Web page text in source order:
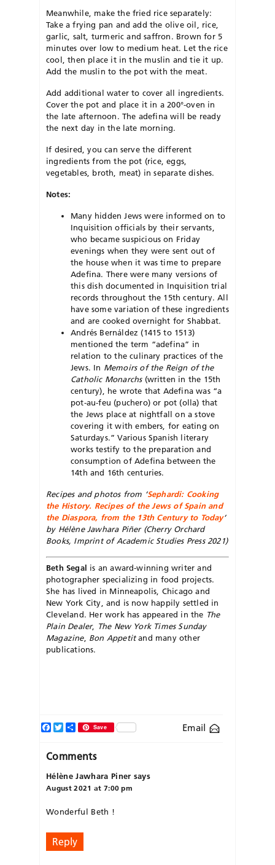
Meanwhile, make the fried rice separately:
Take a frying pan and add the olive oil, rice,
garlic, salt, turmeric and saffron. Brown for 5
minutes over low to medium heat. Let the rice
cool, then place it in the muslin and tie it up.
Add the muslin to the pot with the meat.
Add additional water to cover all ingredients.
Cover the pot and place it in a 200°-oven in
the late afternoon. The adefina will be ready
the next day in the late morning.
If desired, you can serve the different
ingredients from the pot (rice, eggs,
vegetables, broth, meat) in separate dishes.
Notes:
Many hidden Jews were informed on to
Inquisition officials by their servants,
who became suspicious on Friday
evenings when they were sent out of
the house when it was time to prepare
Adefina. There were many versions of
this dish documented in Inquisition trial
records throughout the 15th century. All
have some variation of these ingredients
and are cooked overnight for Shabbat.
Andrés Bernáldez (1415 to 1513)
mentioned the term “adefina” in
relation to the culinary practices of the
Jews. In Memoirs of the Reign of the
Catholic Monarchs(written in the 15th
century), he wrote that Adefina was “a
pot-au-feu (puchero) or pot (olla) that
the Jews place at nightfall on a stove
covering it with embers, for eating on
Saturdays.” Various Spanish literary
works testify to the preparation and
consumption of Adefina between the
14th and 16th centuries.
Recipes and photos from ‘Sephardi: Cooking
the History. Recipes of the Jews of Spain and
the Diaspora, from the 13th Century to Today‘
by Hélène Jawhara Piñer (Cherry Orchard
Books, Imprint of Academic Studies Press 2021)
Beth Segal is an award-winning writer and
photographer specializing in food projects.
She has lived in Minneapolis, Chicago and
New York City, and is now happily settled in
Cleveland. Her work has appeared in the The
Plain Dealer, The New York Times Sunday
Magazine, Bon Appetitand many other
publications.
Email
Facebook
TwitterShareSave
Comments
Hélène Jawhara Piner says
August 2021 at 7:00 pm
Wonderful Beth !
Reply